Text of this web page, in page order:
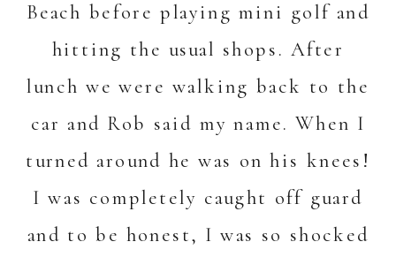
Beach before playing mini golf and
hitting the usual shops. After
lunch we were walking back to the
car and Rob said my name. When I
turned around he was on his knees!
I was completely caught off guard
and to be honest, I was so shocked